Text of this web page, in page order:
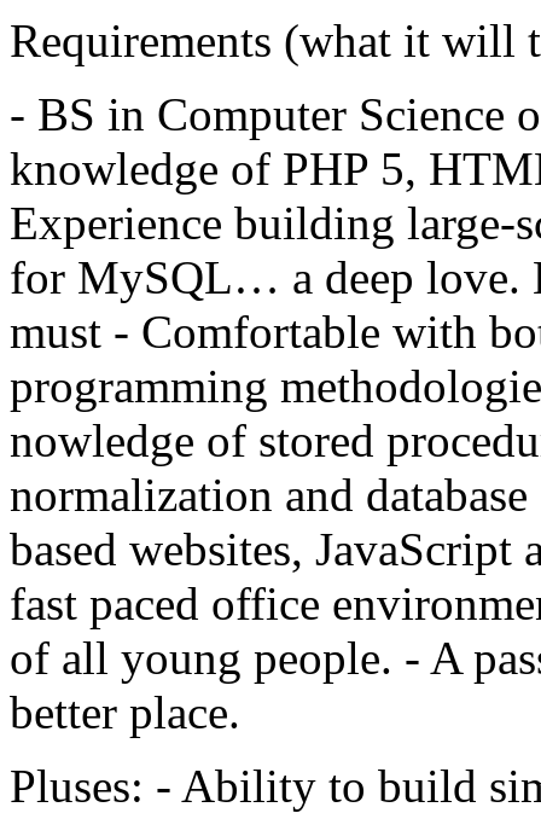
Requirements (what it will
- BS in Computer Science
knowledge of PHP 5,
Experience building large-
for MySQL… a deep love.
must - Comfortable with
programming
nowledge of stored
normalization and
based websites,
fast paced office
of all young people. - A
better place.
Pluses: - Ability to build